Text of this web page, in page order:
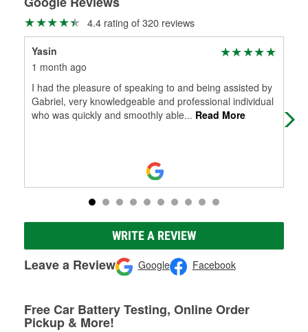
4.4 rating of 320 reviews
Yasin
1 month ago
I had the pleasure of speaking to and being assisted by
Gabriel, very knowledgeable and professional individual
who was quickly and smoothly able... Read More
WRITE A REVIEW
Leave a Review Google Facebook
Free Car Battery Testing, Online Order
Pickup & More!